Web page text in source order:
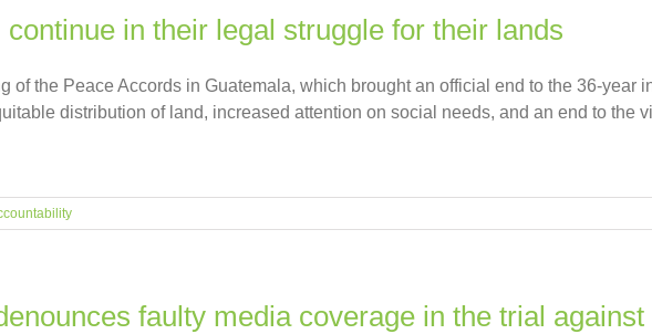
in their legal struggle for their lands
of the Peace Accords in Guatemala, which brought an official end to the 36-year
distribution of land, increased attention on social needs, and an end to the
faulty media coverage in the trial